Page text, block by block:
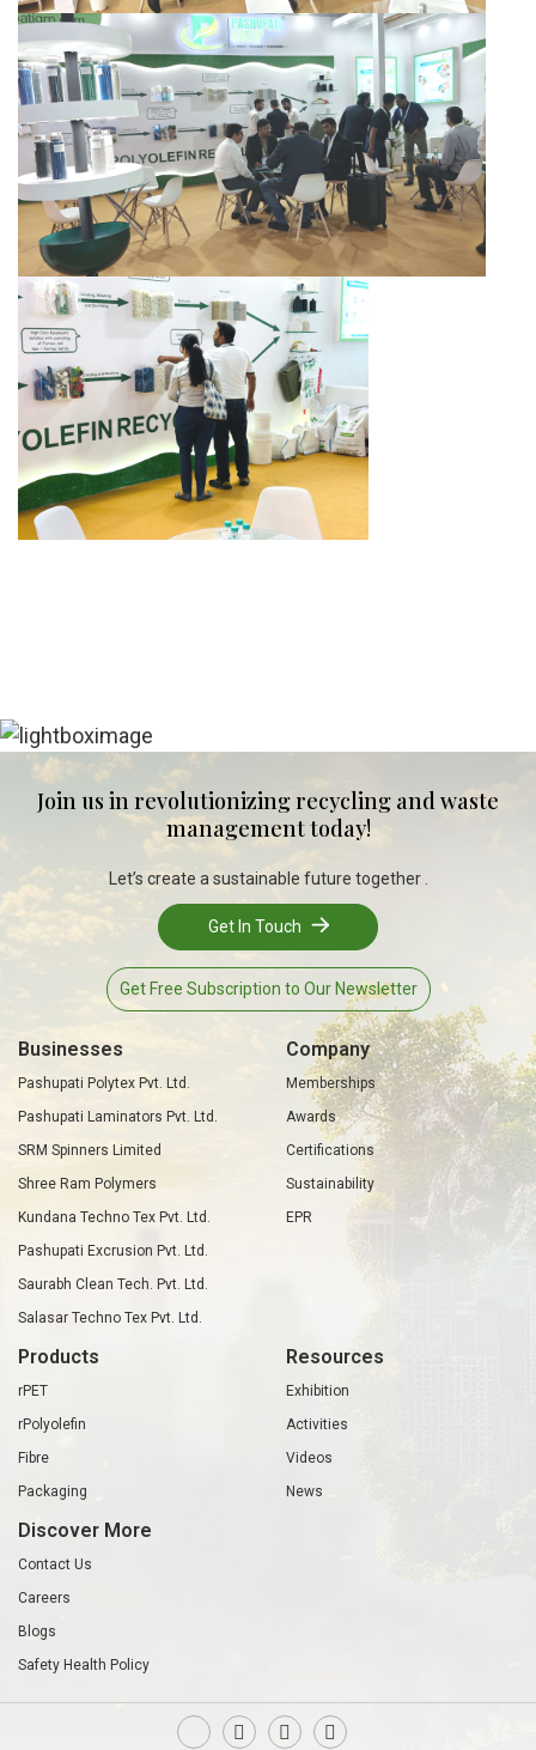
Join us in revolutionizing recycling and waste
management today!
Let’s create a sustainable future together .
Get In Touch
Get Free Subscription to Our Newsletter
Businesses
Pashupati Polytex Pvt. Ltd.
Pashupati Laminators Pvt. Ltd.
SRM Spinners Limited
Shree Ram Polymers
Kundana Techno Tex Pvt. Ltd.
Pashupati Excrusion Pvt. Ltd.
Saurabh Clean Tech. Pvt. Ltd.
Salasar Techno Tex Pvt. Ltd.
Company
Memberships
Awards
Certifications
Sustainability
EPR
Products
rPET
rPolyolefin
Fibre
Packaging
Resources
Exhibition
Activities
Videos
News
Discover More
Contact Us
Careers
Blogs
Safety Health Policy